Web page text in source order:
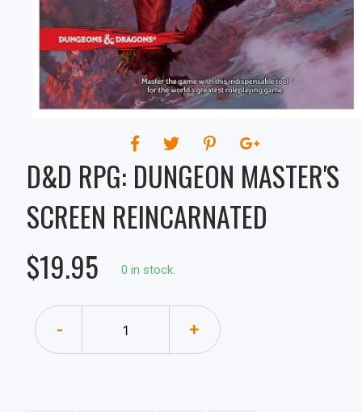
D&D RPG: DUNGEON MASTER'S
SCREEN REINCARNATED
$19.95
0 in stock.
- +